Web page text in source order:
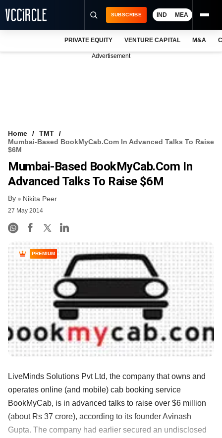
VCC INTELLIGENCE
FREE NEWSLETTER
SUBSCRIBE IND MEA
PRIVATE EQUITY VENTURE CAPITAL M&A
Advertisement
Home
TMT
Mumbai-Based BookMyCab.com In Advanced Talks To Raise
$6M
Mumbai-Based BookMyCab.com In
Advanced Talks To Raise $6M
By Nikita Peer
27 May 2014
PREMIUM
LiveMinds Solutions Pvt Ltd, the company that owns and
operates online (and mobile) cab booking service
BookMyCab, is in advanced talks to raise over $6 million
(about Rs 37 crore), according to its founder Avinash
Gupta. The company had earlier secured an undisclosed